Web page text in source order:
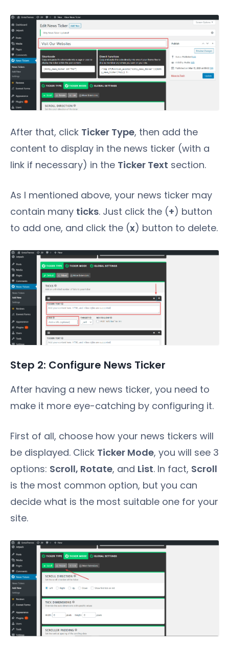
After that, click Ticker Type, then add the
content to display in the news ticker (with a
link if necessary) in the Ticker Text section.
As I mentioned above, your news ticker may
contain many ticks. Just click the (+) button
to add one, and click the (x) button to delete.
Step 2: Configure News Ticker
After having a new news ticker, you need to
make it more eye-catching by configuring it.
First of all, choose how your news tickers will
be displayed. Click Ticker Mode, you will see 3
options: Scroll, Rotate, and List. In fact, Scroll
is the most common option, but you can
decide what is the most suitable one for your
site.